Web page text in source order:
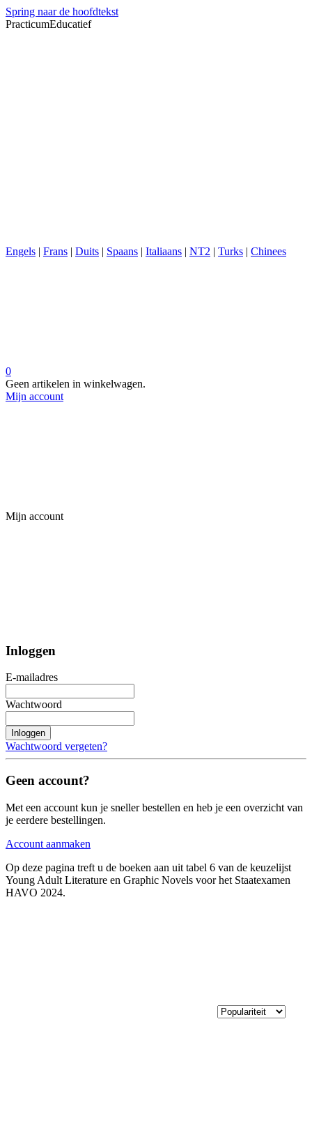
Spring naar de hoofdtekst
PracticumEducatief
Engels | Frans | Duits | Spaans | Italiaans | NT2 | Turks | Chinees
0
Geen artikelen in winkelwagen.
Mijn account
Mijn account
Inloggen
E-mailadres
Wachtwoord
Inloggen
Wachtwoord vergeten?
Geen account?
Met een account kun je sneller bestellen en heb je een overzicht van
je eerdere bestellingen.
Account aanmaken
Op deze pagina treft u de boeken aan uit tabel 6 van de keuzelijst
Young Adult Literature en Graphic Novels voor het Staatexamen
HAVO 2024.